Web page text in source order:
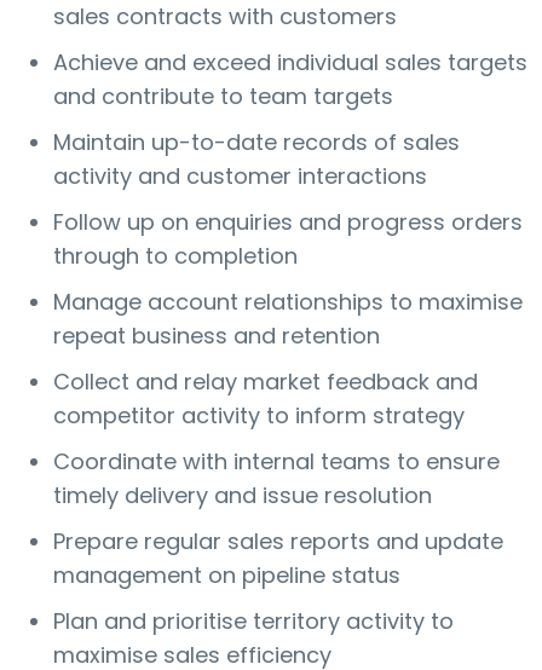
sales contracts with customers
Achieve and exceed individual sales targets
and contribute to team targets
Maintain up-to-date records of sales
activity and customer interactions
Follow up on enquiries and progress orders
through to completion
Manage account relationships to maximise
repeat business and retention
Collect and relay market feedback and
competitor activity to inform strategy
Coordinate with internal teams to ensure
timely delivery and issue resolution
Prepare regular sales reports and update
management on pipeline status
Plan and prioritise territory activity to
maximise sales efficiency